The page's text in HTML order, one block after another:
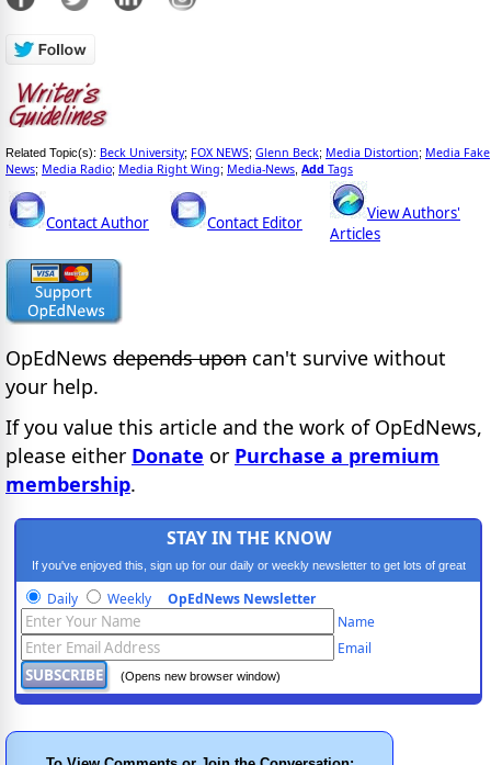
Related Topic(s): Beck University; FOX NEWS; Glenn Beck; Media Distortion; Media Fake
News; Media Radio; Media Right Wing; Media-News Add Tags
Contact Author Contact Editor
View Authors'
Articles
OpEdNews depends upon can't survive without
your help.
If you value this article and the work of OpEdNews,
please either Donate or Purchase a premium
membership.
STAY IN THE KNOW
If you've enjoyed this, sign up for our daily or weekly newsletter to get lots of great
progressive content.
Daily Weekly OpEdNews Newsletter
Name
Email
(Opens new browser window)